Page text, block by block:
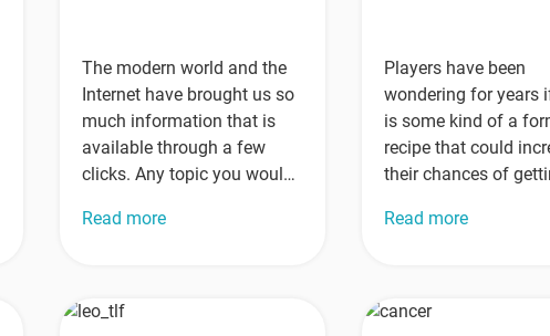
The modern world and the
Internet have brought us so
much information that is
available through a few
clicks. Any topic you would
Read more
Players have been
wondering for years
is some kind of a
recipe that could
their chances of
Read more